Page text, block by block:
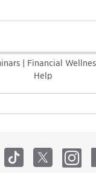
Financial
Help